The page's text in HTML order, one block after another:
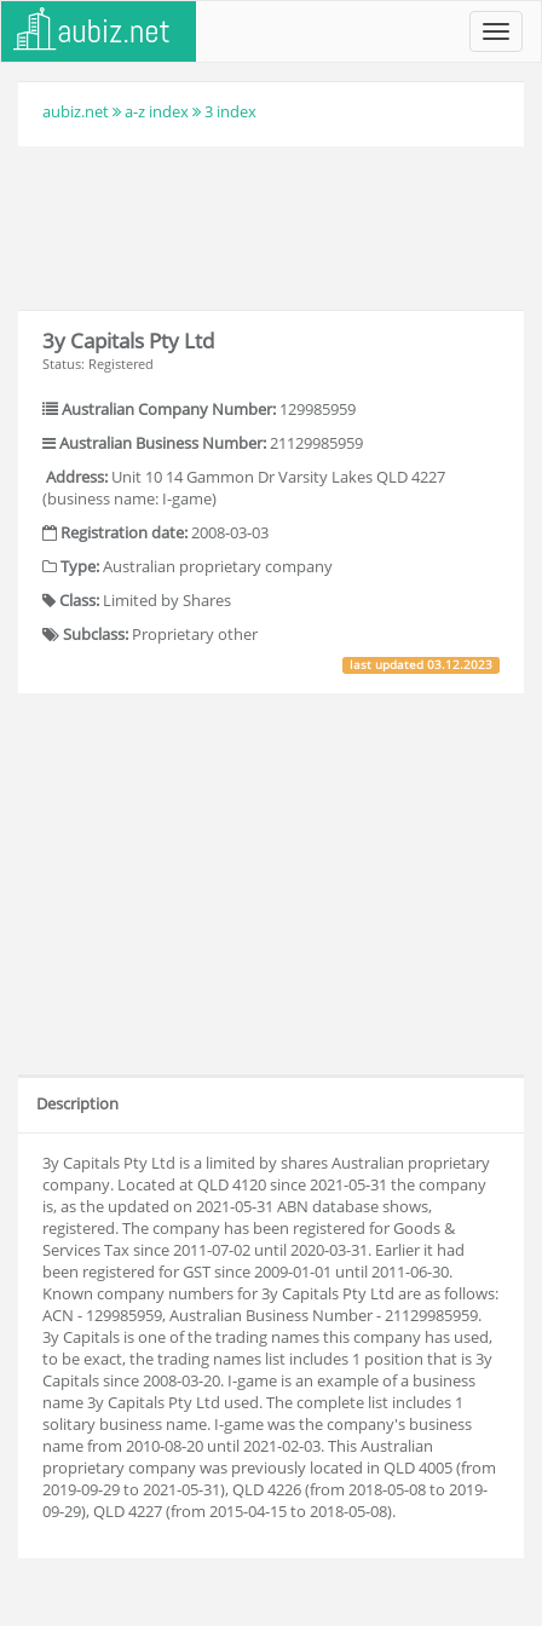
aubiz.net a-z index 3 index
3y Capitals Pty Ltd
Status: Registered
Australian Company Number: 129985959
Australian Business Number:21129985959
Address: Unit 10 14 Gammon Dr Varsity Lakes QLD 4227
(business name: I-game)
Registration date:2008-03-03
Type:Australian proprietary company
Class: Limited by Shares
Subclass: Proprietary other
last updated03.12.2023
Description
3y Capitals Pty Ltd is a limited by shares Australian proprietary
company. Located at QLD 4120 since 2021-05-31 the company
is, as the updated on 2021-05-31 ABN database shows,
registered. The company has been registered for Goods &
Services Tax since 2011-07-02 until 2020-03-31. Earlier it had
been registered for GST since 2009-01-01 until 2011-06-30.
Known company numbers for 3y Capitals Pty Ltd are as follows:
ACN - 129985959, Australian Business Number - 21129985959.
3y Capitals is one of the trading names this company has used,
to be exact, the trading names list includes 1 position that is 3y
Capitals since 2008-03-20. I-game is an example of a business
name 3y Capitals Pty Ltd used. The complete list includes 1
solitary business name. I-game was the company's business
name from 2010-08-20 until 2021-02-03. This Australian
proprietary company was previously located in QLD 4005 (from
2019-09-29 to 2021-05-31), QLD 4226 (from 2018-05-08 to 2019-
09-29), QLD 4227 (from 2015-04-15 to 2018-05-08).